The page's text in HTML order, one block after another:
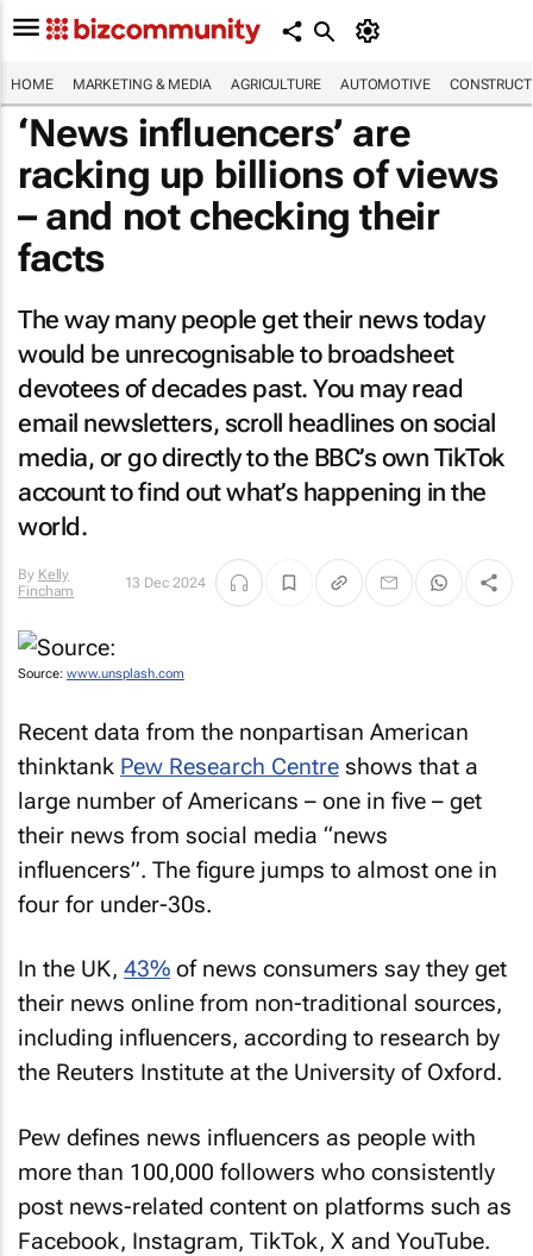
HOME MARKETING & MEDIA AGRICULTURE AUTOMOTIVE
‘News influencers’ are
racking up billions of views
– and not checking their
facts
The way many people get their news today
would be unrecognisable to broadsheet
devotees of decades past. You may read
email newsletters, scroll headlines on social
media, or go directly to the BBC’s own TikTok
account to find out what’s happening in the
world.
By Kelly
Fincham
13 Dec 2024
Source: www.unsplash.com
Recent data from the nonpartisan American
thinktank Pew Research Centre shows that a
large number of Americans – one in five – get
their news from social media “news
influencers”. The figure jumps to almost one in
four for under-30s.
In the UK, 43% of news consumers say they get
their news online from non-traditional sources,
including influencers, according to research by
the Reuters Institute at the University of Oxford.
Pew defines news influencers as people with
more than 100,000 followers who consistently
post news-related content on platforms such as
Facebook, Instagram, TikTok, X and YouTube.